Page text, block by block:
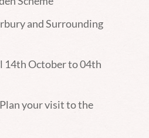
and Surrounding
14th October to 04th
your visit to the